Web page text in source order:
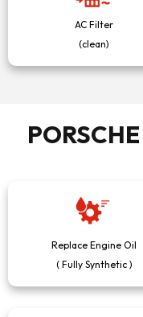
AC Filter
(clean)
Replace Engine Oil
( Fully Synthetic )